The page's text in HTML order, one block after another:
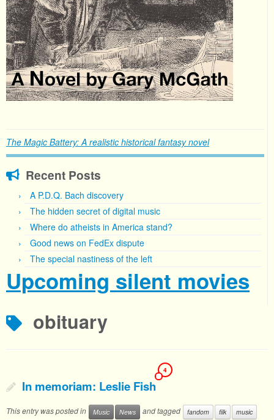
The Magic Battery: A realistic historical fantasy novel
Recent Posts
A P.D.Q. Bach discovery
The hidden secret of digital music
Where do atheists in America stand?
Good news on FedEx dispute
The special nastiness of the left
Upcoming silent movies
obituary
In memoriam: Leslie Fish
4
This entry was posted in Music News and tagged fandom filk
music